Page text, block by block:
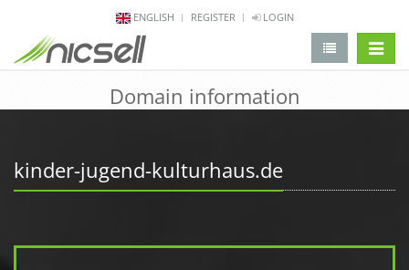
ENGLISH REGISTER LOGIN
Domain information
kinder-jugend-kulturhaus.de